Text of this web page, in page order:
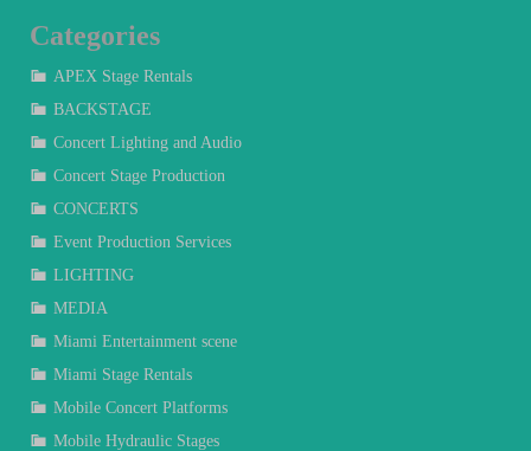
Categories
APEX Stage Rentals
BACKSTAGE
Concert Lighting and Audio
Concert Stage Production
CONCERTS
Event Production Services
LIGHTING
MEDIA
Miami Entertainment scene
Miami Stage Rentals
Mobile Concert Platforms
Mobile Hydraulic Stages